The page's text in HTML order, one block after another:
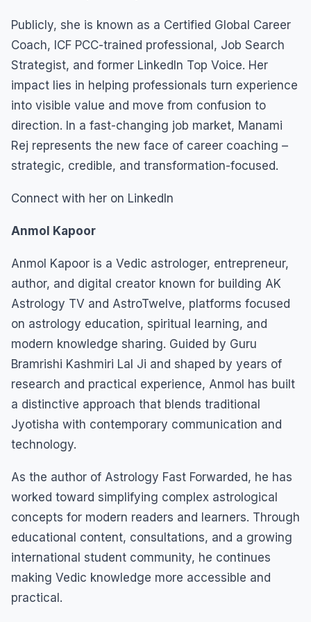
Publicly, she is known as a Certified Global Career
Coach, ICF PCC-trained professional, Job Search
Strategist, and former LinkedIn Top Voice. Her
impact lies in helping professionals turn experience
into visible value and move from confusion to
direction. In a fast-changing job market, Manami
Rej represents the new face of career coaching –
strategic, credible, and transformation-focused.
Connect with her on LinkedIn
Anmol Kapoor
Anmol Kapoor is a Vedic astrologer, entrepreneur,
author, and digital creator known for building AK
Astrology TV and AstroTwelve, platforms focused
on astrology education, spiritual learning, and
modern knowledge sharing. Guided by Guru
Bramrishi Kashmiri Lal Ji and shaped by years of
research and practical experience, Anmol has built
a distinctive approach that blends traditional
Jyotisha with contemporary communication and
technology.
As the author of Astrology Fast Forwarded, he has
worked toward simplifying complex astrological
concepts for modern readers and learners. Through
educational content, consultations, and a growing
international student community, he continues
making Vedic knowledge more accessible and
practical.